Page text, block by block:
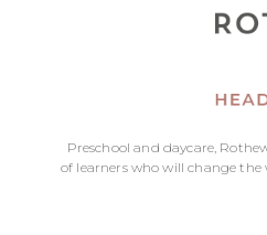
Preschool and daycare,
of learners who will change the